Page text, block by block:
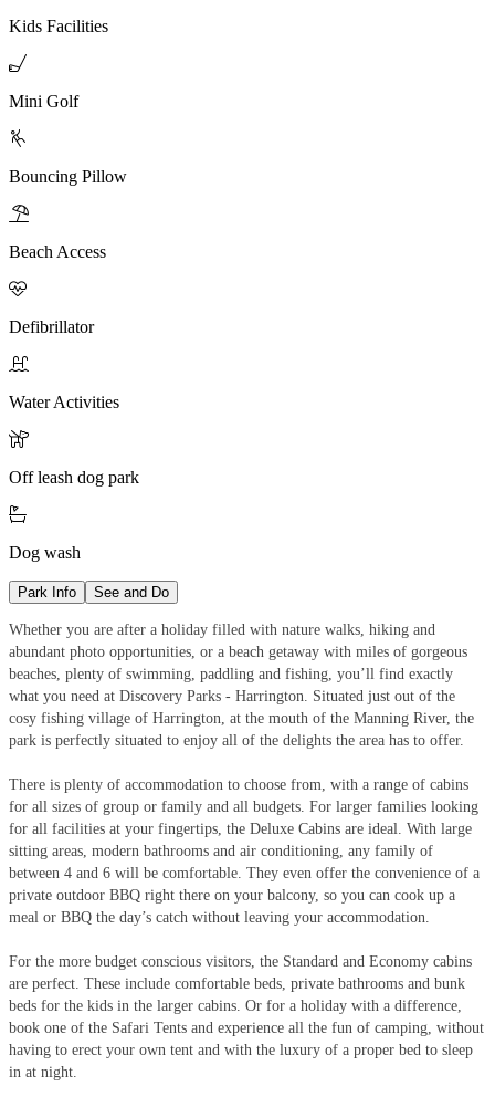
Kids Facilities

Mini Golf

Bouncing Pillow

Beach Access

Defibrillator

Water Activities

Off leash dog park

Dog wash
Park Info See and Do
Whether you are after a holiday filled with nature walks, hiking and
abundant photo opportunities, or a beach getaway with miles of gorgeous
beaches, plenty of swimming, paddling and fishing, you’ll find exactly
what you need at Discovery Parks - Harrington. Situated just out of the
cosy fishing village of Harrington, at the mouth of the Manning River, the
park is perfectly situated to enjoy all of the delights the area has to offer.
There is plenty of accommodation to choose from, with a range of cabins
for all sizes of group or family and all budgets. For larger families looking
for all facilities at your fingertips, the Deluxe Cabins are ideal. With large
sitting areas, modern bathrooms and air conditioning, any family of
between 4 and 6 will be comfortable. They even offer the convenience of a
private outdoor BBQ right there on your balcony, so you can cook up a
meal or BBQ the day’s catch without leaving your accommodation.
For the more budget conscious visitors, the Standard and Economy cabins
are perfect. These include comfortable beds, private bathrooms and bunk
beds for the kids in the larger cabins. Or for a holiday with a difference,
book one of the Safari Tents and experience all the fun of camping, without
having to erect your own tent and with the luxury of a proper bed to sleep
in at night.